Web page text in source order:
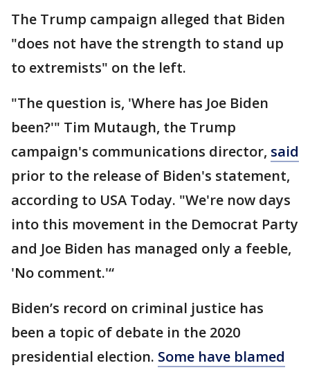
The Trump campaign alleged that Biden
"does not have the strength to stand up
to extremists" on the left.
"The question is, 'Where has Joe Biden
been?'" Tim Mutaugh, the Trump
campaign's communications director, said
prior to the release of Biden's statement,
according to USA Today. "We're now days
into this movement in the Democrat Party
and Joe Biden has managed only a feeble,
'No comment.'“
Biden’s record on criminal justice has
been a topic of debate in the 2020
presidential election. Some have blamed